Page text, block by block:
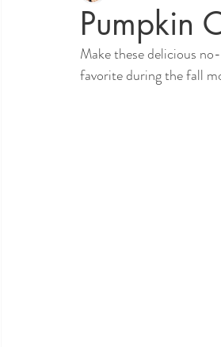
Pumpkin
Make these delicious
favorite during the fall